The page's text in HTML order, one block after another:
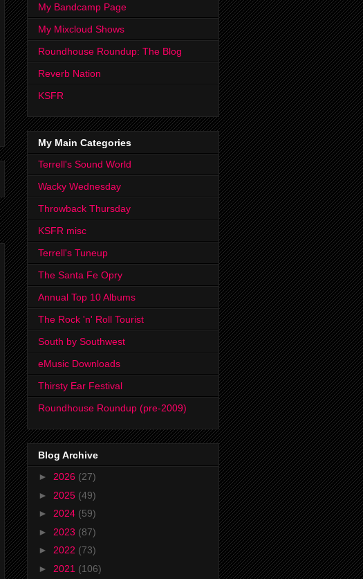
My Bandcamp Page
My Mixcloud Shows
Roundhouse Roundup: The Blog
Reverb Nation
KSFR
My Main Categories
Terrell's Sound World
Wacky Wednesday
Throwback Thursday
KSFR misc
Terrell's Tuneup
The Santa Fe Opry
Annual Top 10 Albums
The Rock 'n' Roll Tourist
South by Southwest
eMusic Downloads
Thirsty Ear Festival
Roundhouse Roundup (pre-2009)
Blog Archive
► 2026 (27)
► 2025 (49)
► 2024 (59)
► 2023 (87)
► 2022 (73)
► 2021 (106)